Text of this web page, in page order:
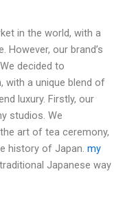
in the world, with a
However, our brand’s
decided to
with a unique blend of
luxury. Firstly, our
studios. We
art of tea ceremony,
history of Japan. my
Japanese way